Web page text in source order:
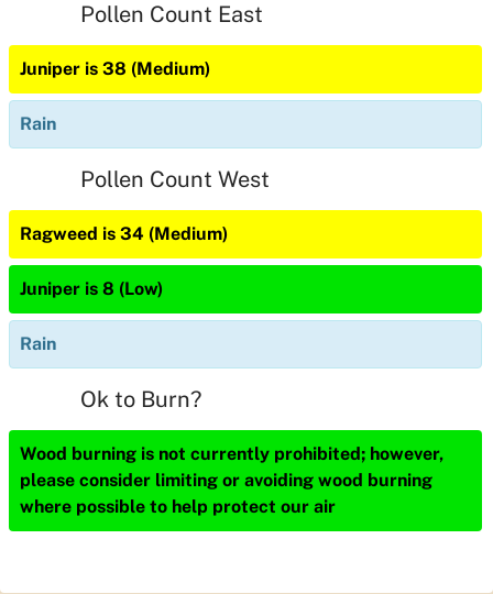
Pollen Count East
Juniper is 38 (Medium)
Rain
Pollen Count West
Ragweed is 34 (Medium)
Juniper is 8 (Low)
Rain
Ok to Burn?
Wood burning is not currently prohibited; however,
please consider limiting or avoiding wood burning
where possible to help protect our air